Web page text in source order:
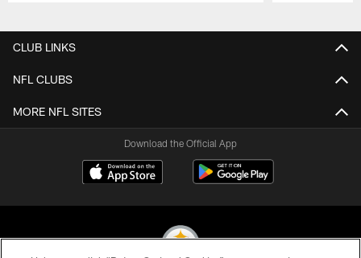
CLUB LINKS
NFL CLUBS
MORE NFL SITES
Download the Official App